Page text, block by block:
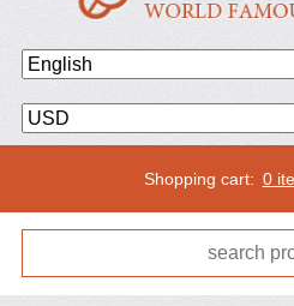
Shopping cart: 0